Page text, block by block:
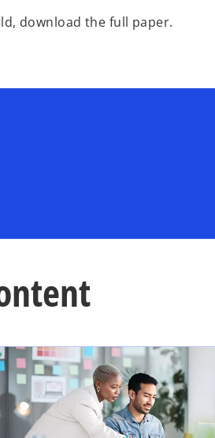
download the full paper.